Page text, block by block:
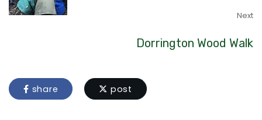
Next
Dorrington Wood Walk
share post